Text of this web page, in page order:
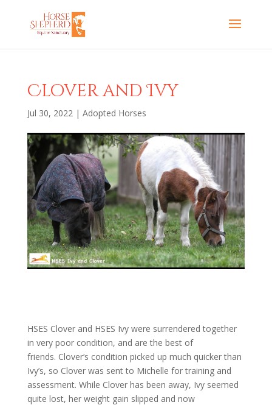
Clover and Ivy
Jul 30, 2022| Adopted Horses
HSES Clover and HSES Ivy were surrendered together
in very poor condition, and are the best of
friends. Clover‘s condition picked up much quicker than
Ivy’s, so Clover was sent to Michelle for training and
assessment. While Clover has been away, Ivy seemed
quite lost, her weight gain slipped and now